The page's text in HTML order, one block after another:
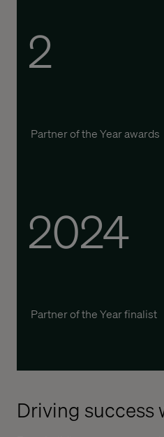
2
Partner of theYear awards
2024
Partner of theYearfinalist
Driving success